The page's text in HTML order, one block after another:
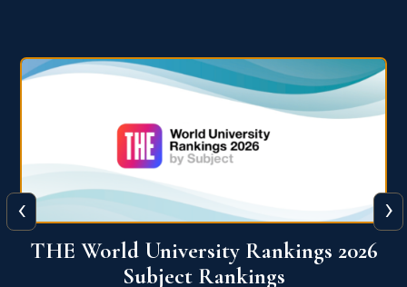
QS World University Ranking 2026
‹ ›